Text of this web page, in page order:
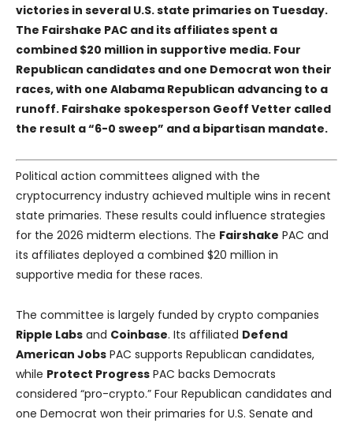
victories in several U.S. state primaries on Tuesday.
The Fairshake PAC and its affiliates spent a
combined $20 million in supportive media. Four
Republican candidates and one Democrat won their
races, with one Alabama Republican advancing to a
runoff. Fairshake spokesperson Geoff Vetter called
the result a “6-0 sweep” and a bipartisan mandate.
Political action committees aligned with the
cryptocurrency industry achieved multiple wins in recent
state primaries. These results could influence strategies
for the 2026 midterm elections. The Fairshake PAC and
its affiliates deployed a combined $20 million in
supportive media for these races.
The committee is largely funded by crypto companies
Ripple Labs and Coinbase. Its affiliated Defend
American Jobs PAC supports Republican candidates,
while Protect Progress PAC backs Democrats
considered “pro-crypto.” Four Republican candidates and
one Democrat won their primaries for U.S. Senate and